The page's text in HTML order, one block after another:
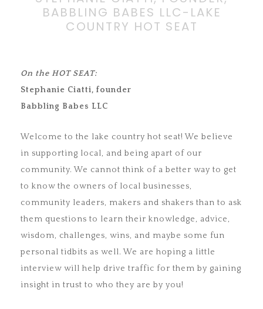
BABBLING BABES LLC-LAKE
COUNTRY HOT SEAT
On the HOT SEAT:
Stephanie Ciatti, founder
Babbling Babes LLC
Welcome to the lake country hot seat! We believe
in supporting local, and being apart of our
community. We cannot think of a better way to get
to know the owners of local businesses,
community leaders, makers and shakers than to ask
them questions to learn their knowledge, advice,
wisdom, challenges, wins, and maybe some fun
personal tidbits as well. We are hoping a little
interview will help drive traffic for them by gaining
insight in trust to who they are by you!